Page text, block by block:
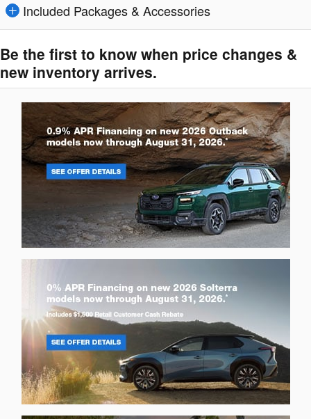
Included Packages & Accessories
Be the first to know when price changes &
new inventory arrives.